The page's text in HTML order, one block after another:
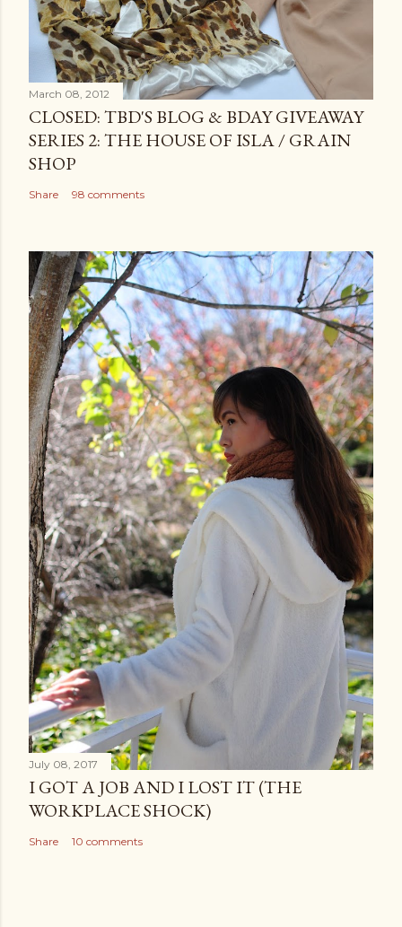
March 08, 2012
CLOSED: TBD'S BLOG & BDAY GIVEAWAY
SERIES 2: THE HOUSE OF ISLA / GRAIN
SHOP
Share 98 comments
July 08, 2017
I GOT A JOB AND I LOST IT (THE
WORKPLACE SHOCK)
Share 10 comments